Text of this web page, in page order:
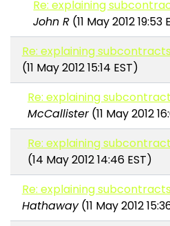
Re: explaining
John R (11 May 2012 19:53
Re: explaining
(11 May 2012 15:14 EST)
Re: explaining
McCallister(11 May 2012
Re: explaining
(14 May 2012 14:46 EST)
Re: explaining
Hathaway(11 May 2012